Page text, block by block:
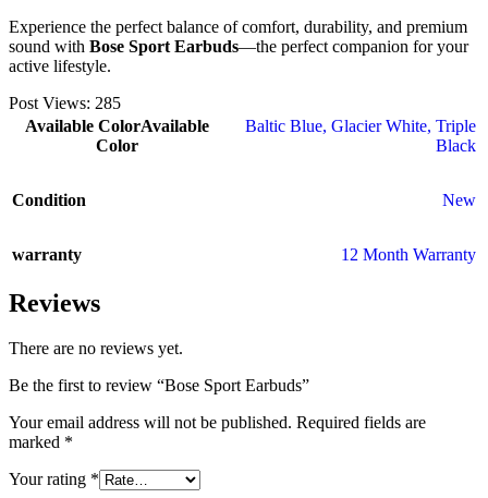
Experience the perfect balance of comfort, durability, and premium
sound with Bose Sport Earbuds—the perfect companion for your
active lifestyle.
Post Views: 285
Available ColorAvailable
Color
Baltic Blue, Glacier White, Triple
Black
Condition New
warranty 12 Month Warranty
Reviews
There are no reviews yet.
Be the first to review “Bose Sport Earbuds”
Your email address will not be published. Required fields are
marked *
Your rating *